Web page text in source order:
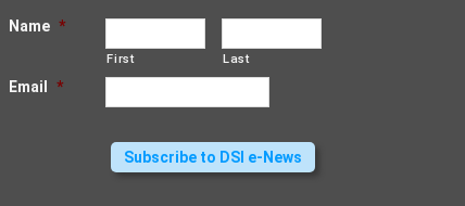
Name *
First Last
Email *